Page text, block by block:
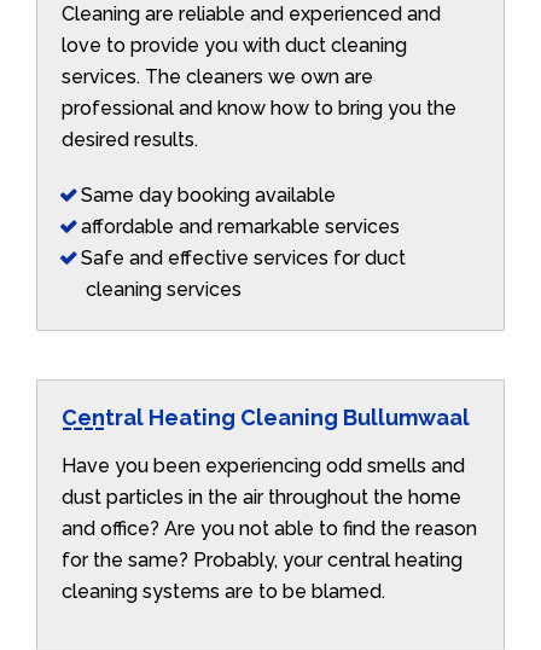
Cleaning are reliable and experienced and
love to provide you with duct cleaning
services. The cleaners we own are
professional and know how to bring you the
desired results.
Same day booking available
affordable and remarkable services
Safe and effective services for duct
cleaning services
Central Heating Cleaning Bullumwaal
Have you been experiencing odd smells and
dust particles in the air throughout the home
and office? Are you not able to find the reason
for the same? Probably, your central heating
cleaning systems are to be blamed.